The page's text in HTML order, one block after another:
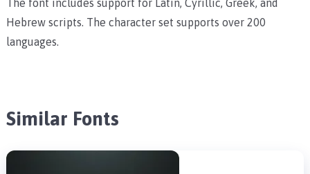
The font includes support for Latin, Cyrillic, Greek, and
Hebrew scripts. The character set supports over 200
languages.
Similar Fonts